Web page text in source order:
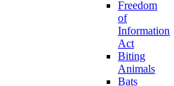
Freedom
of
Information
Act
Biting
Animals
Bats